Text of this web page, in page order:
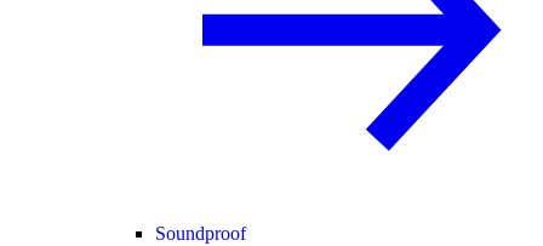
Soundproof